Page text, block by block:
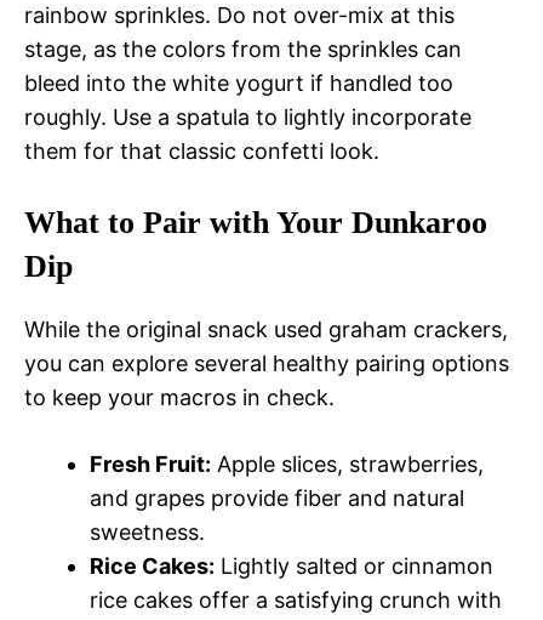
rainbow sprinkles. Do not over-mix at this
stage, as the colors from the sprinkles can
bleed into the white yogurt if handled too
roughly. Use a spatula to lightly incorporate
them for that classic confetti look.
What to Pair with Your Dunkaroo
Dip
While the original snack used graham crackers,
you can explore several healthy pairing options
to keep your macros in check.
Fresh Fruit: Apple slices, strawberries,
and grapes provide fiber and natural
sweetness.
Rice Cakes: Lightly salted or cinnamon
rice cakes offer a satisfying crunch with